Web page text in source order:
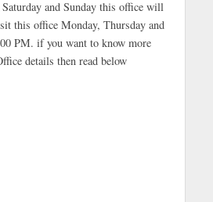
Saturday and Sunday this office will
this office Monday, Thursday and
PM. if you want to know more
details then read below